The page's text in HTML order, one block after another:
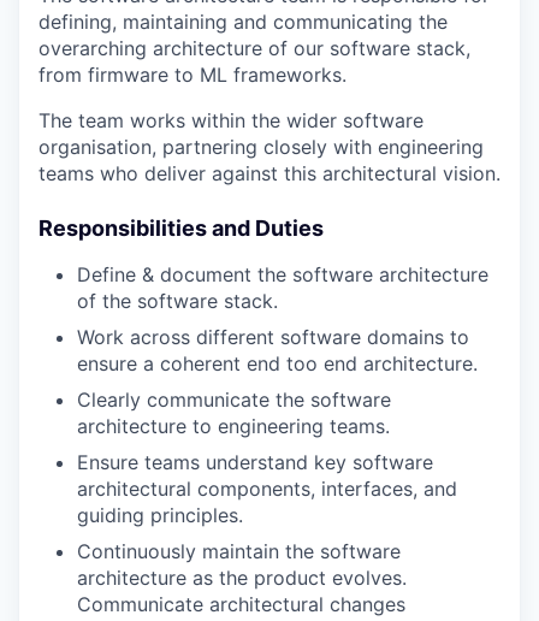
defining, maintaining and communicating the
overarching architecture of our software stack,
from firmware to ML frameworks.
The team works within the wider software
organisation, partnering closely with engineering
teams who deliver against this architectural vision.
Responsibilities and Duties
Define & document the software architecture
of the software stack.
Work across different software domains to
ensure a coherent end too end architecture.
Clearly communicate the software
architecture to engineering teams.
Ensure teams understand key software
architectural components, interfaces, and
guiding principles.
Continuously maintain the software
architecture as the product evolves.
Communicate architectural changes